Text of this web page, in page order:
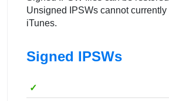
Unsigned IPSWs cannot currently
iTunes.
Signed IPSWs
✓